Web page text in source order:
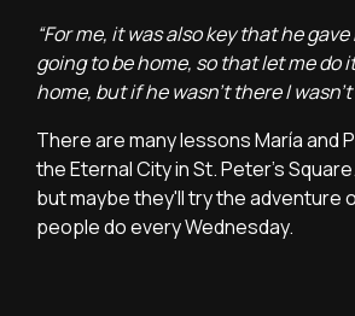
“For me, it was also key that he
going to be home, so that let me do
home, but if he wasn't there I
There are many lessons María and
the Eternal City in St. Peter's
but maybe they'll try the adventure
people do every Wednesday.